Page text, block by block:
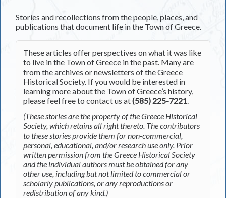
Stories and recollections from the people, places, and
publications that document life in the Town of Greece.
These articles offer perspectives on what it was like
to live in the Town of Greece in the past. Many are
from the archives or newsletters of the Greece
Historical Society. If you would be interested in
learning more about the Town of Greece’s history,
please feel free to contact us at(585) 225-7221.
(These stories are the property of the Greece Historical
Society, which retains all right thereto. The contributors
to these stories provide them for non-commercial,
personal, educational, and/or research use only. Prior
written permission from the Greece Historical Society
and the individual authors must be obtained for any
other use, including but not limited to commercial or
scholarly publications, or any reproductions or
redistribution of any kind.)